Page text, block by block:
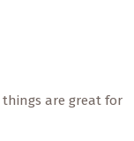
are great for